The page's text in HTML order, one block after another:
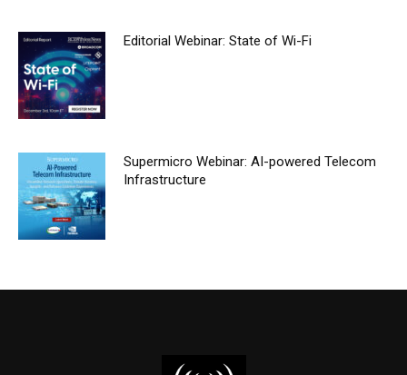
Editorial Webinar: State of Wi-Fi
Supermicro Webinar: AI-powered Telecom
Infrastructure